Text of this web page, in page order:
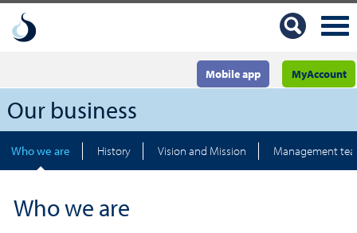
MyAccount
Mobile app
Our business
Who we are History Vision and Mission Management
Who we are